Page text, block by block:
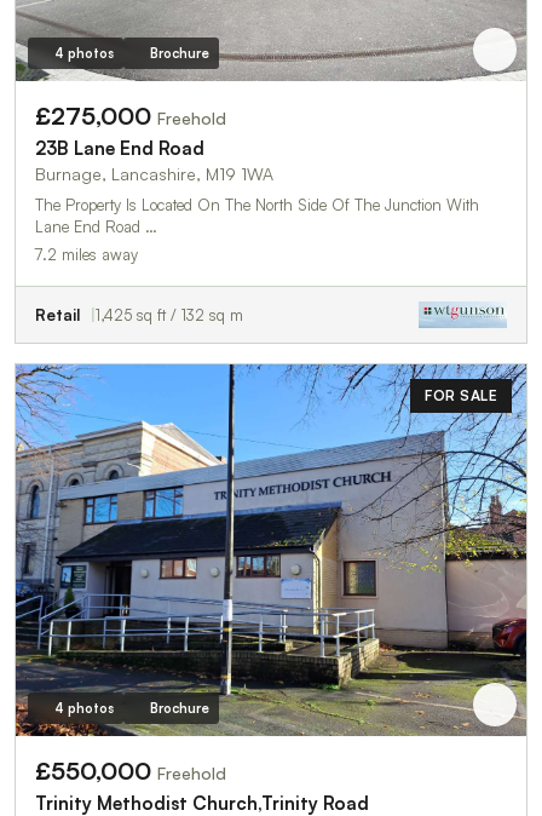
4 photos Brochure
£275,000 Freehold
23B Lane End Road
Burnage, Lancashire, M19 1WA
The Property Is Located On The North Side Of The Junction With
Lane End Road …
7.2 miles away
Retail 1,425 sq ft / 132 sq m
FOR SALE
4 photos Brochure
£550,000 Freehold
Trinity Methodist Church,Trinity Road